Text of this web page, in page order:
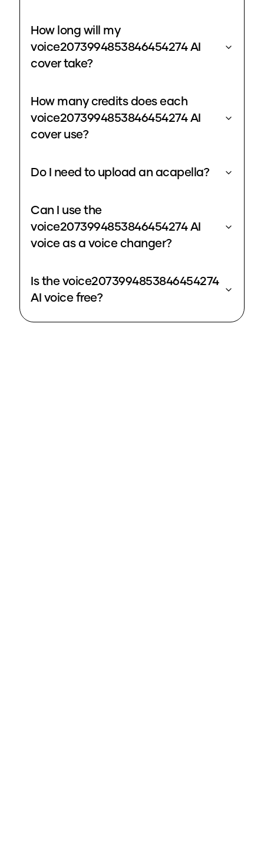
How long will my
voice2073994853846454274 AI
cover take?
How many credits does each
voice2073994853846454274 AI
cover use?
Do I need to upload an acapella?
Can I use the
voice2073994853846454274 AI
voice as a voice changer?
Is the voice2073994853846454274
AI voice free?